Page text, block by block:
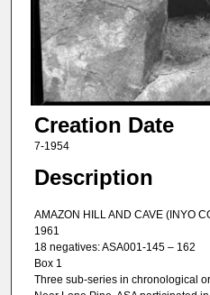
Creation Date
7-1954
Description
AMAZON HILL AND CAVE (INYO
1961
18 negatives: ASA001-145 – 162
Box 1
Three sub-series in chronological